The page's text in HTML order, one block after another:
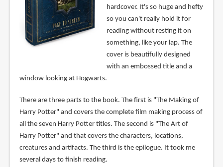
hardcover. It's so huge and hefty
so you can't really hold it for
reading without resting it on
something, like your lap. The
cover is beautifully designed
with an embossed title and a
window looking at Hogwarts.
There are three parts to the book. The first is "The Making of
Harry Potter" and covers the complete film making process of
all the seven Harry Potter titles. The second is "The Art of
Harry Potter" and that covers the characters, locations,
creatures and artifacts. The third is the epilogue. It took me
several days to finish reading.